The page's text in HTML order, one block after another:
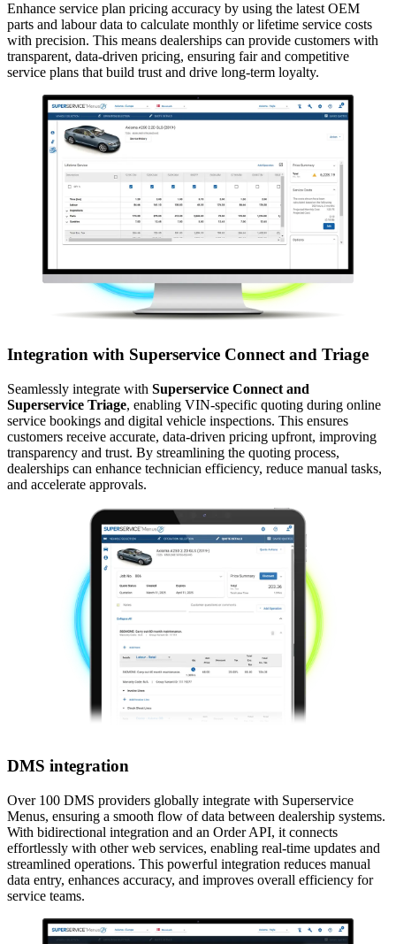
Enhance service plan pricing accuracy by using the latest OEM
parts and labour data to calculate monthly or lifetime service costs
with precision. This means dealerships can provide customers with
transparent, data-driven pricing, ensuring fair and competitive
service plans that build trust and drive long-term loyalty.
Integration with Superservice Connect and Triage
Seamlessly integrate with Superservice Connect and
Superservice Triage, enabling VIN-specific quoting during online
service bookings and digital vehicle inspections. This ensures
customers receive accurate, data-driven pricing upfront, improving
transparency and trust. By streamlining the quoting process,
dealerships can enhance technician efficiency, reduce manual tasks,
and accelerate approvals.
DMS integration
Over 100 DMS providers globally integrate with Superservice
Menus, ensuring a smooth flow of data between dealership systems.
With bidirectional integration and an Order API, it connects
effortlessly with other web services, enabling real-time updates and
streamlined operations. This powerful integration reduces manual
data entry, enhances accuracy, and improves overall efficiency for
service teams.